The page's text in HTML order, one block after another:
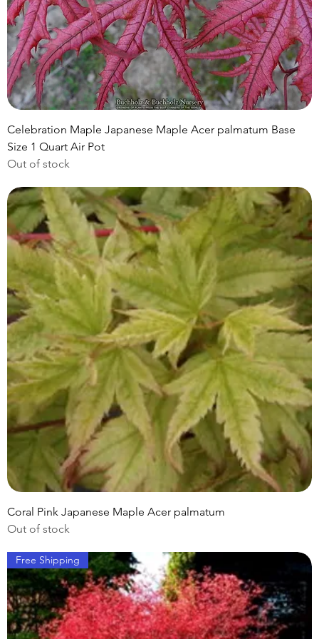
Celebration Maple Japanese Maple Acer palmatum Base
Size 1 Quart Air Pot
Out of stock
Coral Pink Japanese Maple Acer palmatum
Out of stock
Free Shipping